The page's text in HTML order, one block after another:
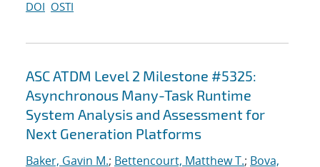
DOI OSTI
ASC ATDM Level 2 Milestone #5325:
Asynchronous Many-Task Runtime
System Analysis and Assessment for
Next Generation Platforms
Baker, Gavin M.; Bettencourt, Matthew T.; Bova,